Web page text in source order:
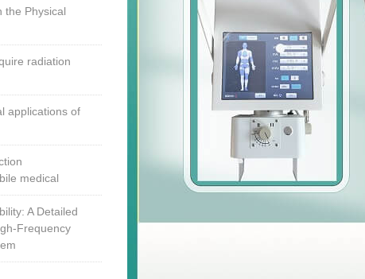
the Physical
radiation
applications of
medical
A Detailed
Frequency